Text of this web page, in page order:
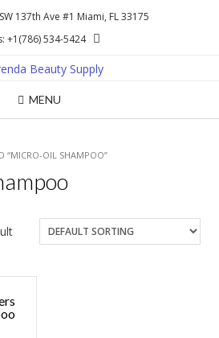
137th Ave #1 Miami, FL 33175
+1(786) 534-5424
MENU
“MICRO-OIL SHAMPOO”